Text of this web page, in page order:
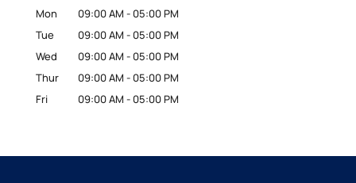
Mon 09:00 AM - 05:00 PM
Tue
09:00 AM - 05:00 PM
Wed
09:00 AM - 05:00 PM
Thur
09:00 AM - 05:00 PM
Fri
09:00 AM - 05:00 PM